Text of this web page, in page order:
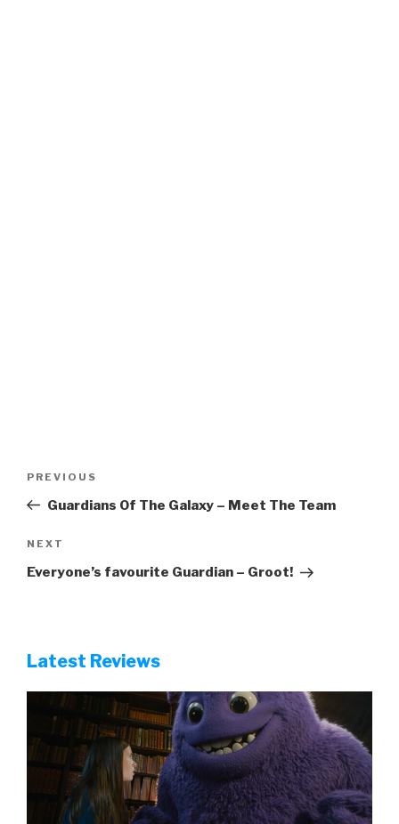
Previous
Post
PREVIOUS
Guardians Of The Galaxy – Meet The Team
Next
Post
NEXT
Everyone’s favourite Guardian – Groot!
Latest Reviews